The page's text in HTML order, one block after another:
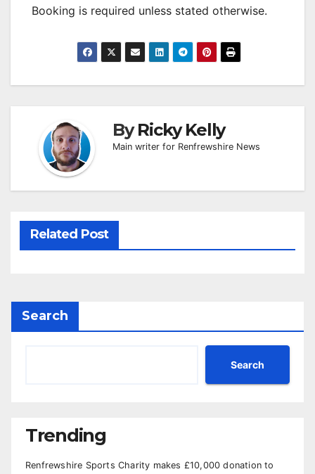
Booking is required unless stated otherwise.
ByRicky Kelly
Main writer for Renfrewshire News
Related Post
Search
Search
Trending
Renfrewshire Sports Charity makes £10,000 donation to